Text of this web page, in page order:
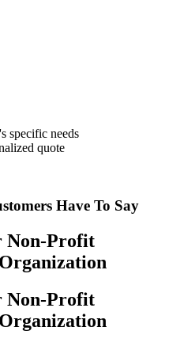
specific needs
quote
Have To Say
Non-Profit
Non-Profit